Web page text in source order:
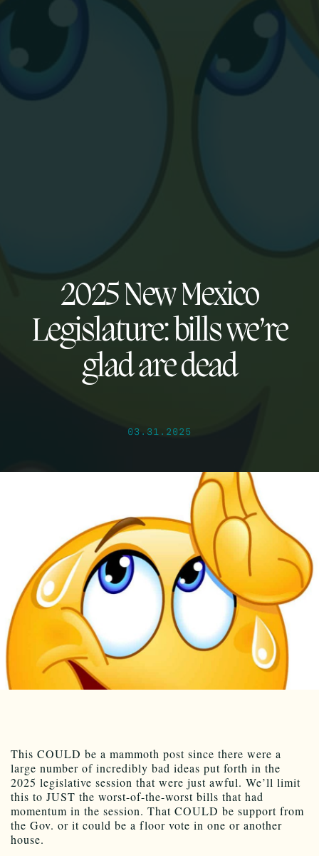
2025 New Mexico
Legislature: bills we’re
glad are dead
03.31.2025
This COULD be a mammoth post since there were a
large number of incredibly bad ideas put forth in the
2025 legislative session that were just awful. We’ll limit
this to JUST the worst-of-the-worst bills that had
momentum in the session. That COULD be support from
the Gov. or it could be a floor vote in one or another
house.